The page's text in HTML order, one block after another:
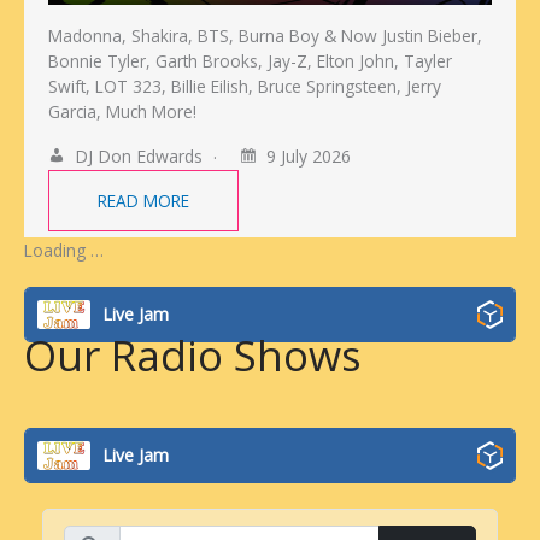
Madonna, Shakira, BTS, Burna Boy & Now Justin Bieber,
Bonnie Tyler, Garth Brooks, Jay-Z, Elton John, Tayler
Swift, LOT 323, Billie Eilish, Bruce Springsteen, Jerry
Garcia, Much More!
DJ Don Edwards
9 July 2026
READ MORE
Loading …
Live Jam
Our Radio Shows
Live Jam